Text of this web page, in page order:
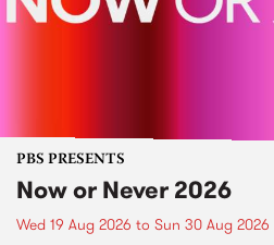
PBS PRESENTS
Now or Never 2026
Wed 19 Aug 2026 to Sun 30 Aug 2026